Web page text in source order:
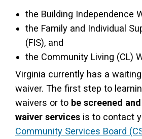
the Building Independence
the Family and Individual
(FIS), and
the Community Living (CL)
Virginia currently has a
waiver. The first step to
waivers or to be screened
waiver services is to contact
Community Services Board